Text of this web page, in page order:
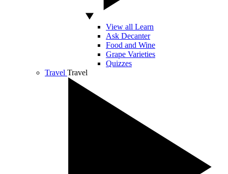
View all Learn
Ask Decanter
Food and Wine
Grape Varieties
Quizzes
Travel Travel